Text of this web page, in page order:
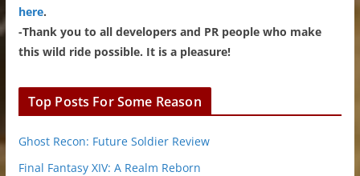
here.
-Thank you to all developers and PR people who make
this wild ride possible. It is a pleasure!
Top Posts For Some Reason
Ghost Recon: Future Soldier Review
Final Fantasy XIV: A Realm Reborn